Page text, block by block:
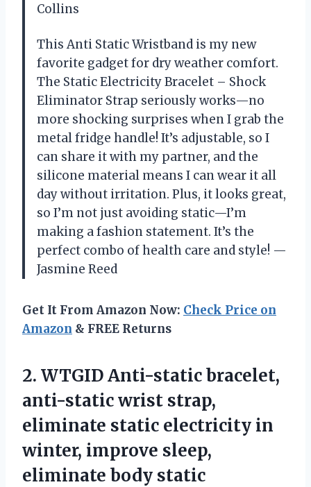
Collins
This Anti Static Wristband is my new
favorite gadget for dry weather comfort.
The Static Electricity Bracelet – Shock
Eliminator Strap seriously works—no
more shocking surprises when I grab the
metal fridge handle! It’s adjustable, so I
can share it with my partner, and the
silicone material means I can wear it all
day without irritation. Plus, it looks great,
so I’m not just avoiding static—I’m
making a fashion statement. It’s the
perfect combo of health care and style! —
Jasmine Reed
Get It From Amazon Now: Check Price on
Amazon & FREE Returns
2. WTGID Anti-static bracelet,
anti-staticwrist strap,
eliminate static electricity in
winter, improve sleep,
eliminate body static